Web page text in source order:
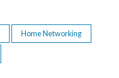
Home Networking